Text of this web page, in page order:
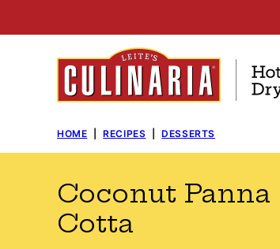
to
HOME RECIPES DESSERTS
Coconut Panna
Cotta